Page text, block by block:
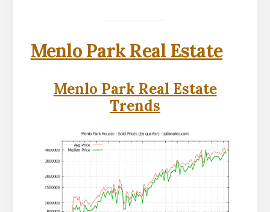
Menlo Park Real Estate
Menlo Park Real Estate
Trends